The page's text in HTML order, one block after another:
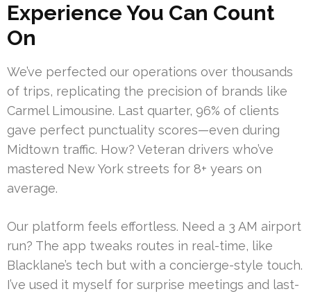
Experience You Can Count
On
We’ve perfected our operations over thousands
of trips, replicating the precision of brands like
Carmel Limousine. Last quarter, 96% of clients
gave perfect punctuality scores—even during
Midtown traffic. How? Veteran drivers who’ve
mastered New York streets for 8+ years on
average.
Our platform feels effortless. Need a 3 AM airport
run? The app tweaks routes in real-time, like
Blacklane’s tech but with a concierge-style touch.
I’ve used it myself for surprise meetings and last-